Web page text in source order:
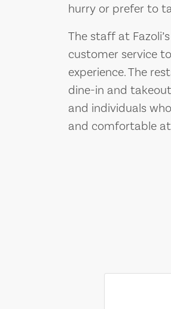
hurry or prefer to
The staff at
customer service
experience. The
dine-in and
and individuals
and comfortable